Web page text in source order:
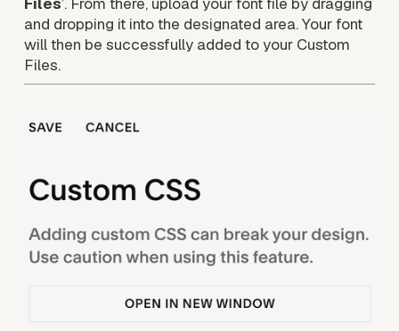
and dropping it into the designated area. Your font
will then be successfully added to your Custom
Files.